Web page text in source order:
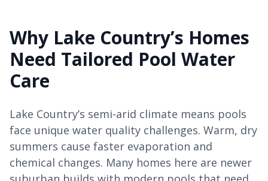
Why Lake Country’s Homes
Need Tailored Pool Water
Care
Lake Country’s semi-arid climate means pools
face unique water quality challenges. Warm, dry
summers cause faster evaporation and
chemical changes. Many homes here are newer